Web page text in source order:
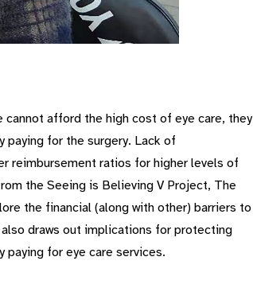
cannot afford the high cost of eye care, they
paying for the surgery. Lack of
reimbursement ratios for higher levels of
the Seeing is Believing V Project, The
the financial (along with other) barriers to
draws out implications for protecting
paying for eye care services.